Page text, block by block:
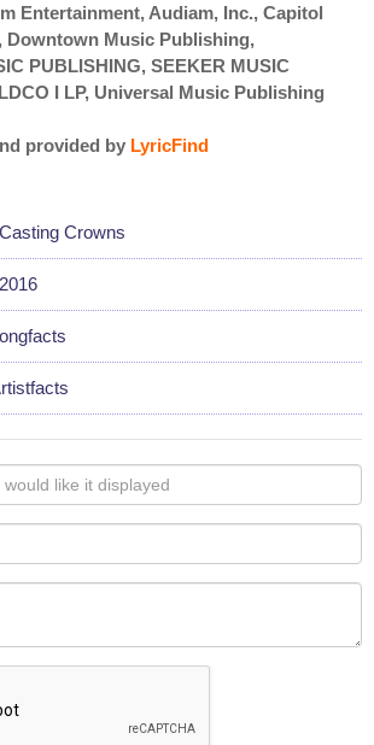
Entertainment, Audiam, Inc., Capitol
Downtown Music Publishing,
PUBLISHING, SEEKER MUSIC
I LP, Universal Music Publishing
provided by LyricFind
Crowns